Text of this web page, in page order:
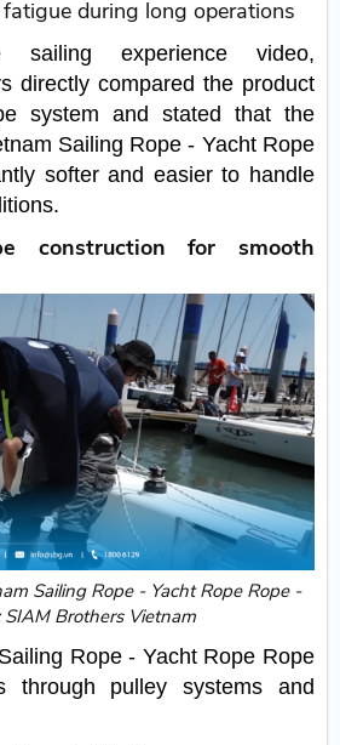
fatigue during long operations
experience video,
directly compared the product
system and stated that the
Sailing Rope - Yacht Rope
softer and easier to handle
construction for smooth
Sailing Rope - Yacht Rope Rope -
SIAM Brothers Vietnam
Rope - Yacht Rope Rope
through pulley systems and